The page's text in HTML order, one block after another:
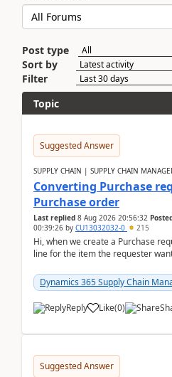
Post type
Sort by
Filter
Topic
Suggested Answer
SUPPLY CHAIN | SUPPLY CHAIN
Converting Purchase
Purchase order
Last replied 8 Aug 2026 20:56:32
00:39:26 by CU13032032-0 215
Hi, when we create a Purchase
line for the item the requester
Dynamics 365 Supply Chain
Reply Like(0)
Suggested Answer